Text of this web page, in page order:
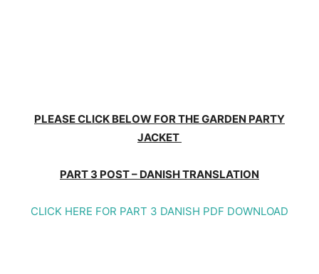
PLEASE CLICK BELOW FOR THE GARDEN PARTY
JACKET
PART 3 POST – DANISH TRANSLATION
CLICK HERE FOR PART 3 DANISH PDF DOWNLOAD